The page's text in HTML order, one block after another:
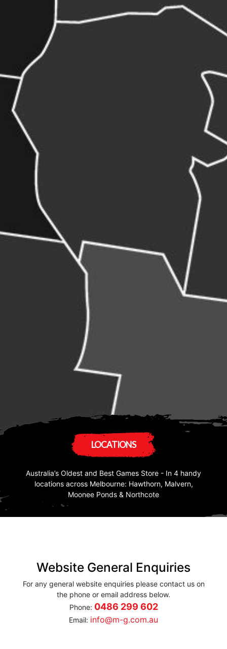
LOCATIONS
Australia’s Oldest and Best Games Store - In 4 handy
locations across Melbourne: Hawthorn, Malvern,
Moonee Ponds & Northcote
Website General Enquiries
For any general website enquiries please contact us on
the phone or email address below.
Phone: 0486 299 602
Email: info@m-g.com.au